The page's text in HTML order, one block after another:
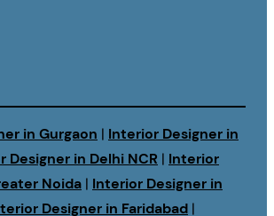
in Gurgaon | Interior Designer in
Designer in Delhi NCR | Interior
Noida | Interior Designer in
Designer in Faridabad |